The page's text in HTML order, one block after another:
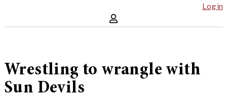
Log in
Wrestling to wrangle with
Sun Devils